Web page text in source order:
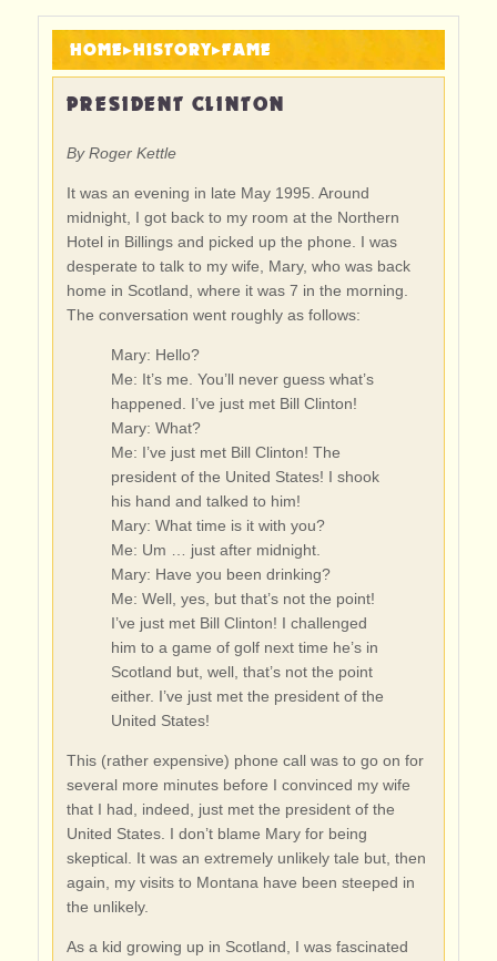
HOME▸HISTORY▸FAME
PRESIDENT CLINTON
By Roger Kettle
It was an evening in late May 1995. Around
midnight, I got back to my room at the Northern
Hotel in Billings and picked up the phone. I was
desperate to talk to my wife, Mary, who was back
home in Scotland, where it was 7 in the morning.
The conversation went roughly as follows:
Mary: Hello?
Me: It’s me. You’ll never guess what’s
happened. I’ve just met Bill Clinton!
Mary: What?
Me: I’ve just met Bill Clinton! The
president of the United States! I shook
his hand and talked to him!
Mary: What time is it with you?
Me: Um … just after midnight.
Mary: Have you been drinking?
Me: Well, yes, but that’s not the point!
I’ve just met Bill Clinton! I challenged
him to a game of golf next time he’s in
Scotland but, well, that’s not the point
either. I’ve just met the president of the
United States!
This (rather expensive) phone call was to go on for
several more minutes before I convinced my wife
that I had, indeed, just met the president of the
United States. I don’t blame Mary for being
skeptical. It was an extremely unlikely tale but, then
again, my visits to Montana have been steeped in
the unlikely.
As a kid growing up in Scotland, I was fascinated